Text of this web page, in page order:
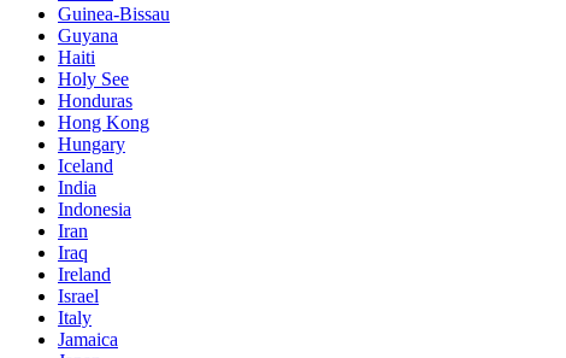
Guinea-Bissau
Guyana
Haiti
Holy See
Honduras
Hong Kong
Hungary
Iceland
India
Indonesia
Iran
Iraq
Ireland
Israel
Italy
Jamaica